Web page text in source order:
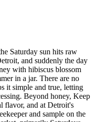
Saturday sun hits raw
and suddenly the day
with hibiscus blossom
in a jar. There are no
it simple and true, letting
Beyond honey, Keep
flavor, and at Detroit's
and sample on the